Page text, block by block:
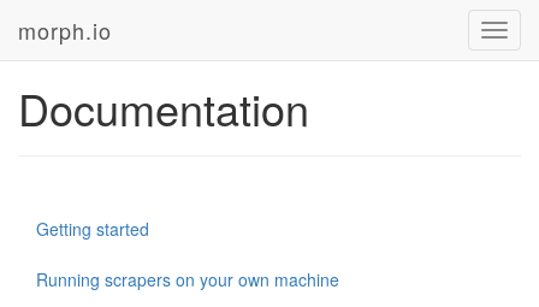
morph.io
Documentation
Getting started
Running scrapers on your own machine